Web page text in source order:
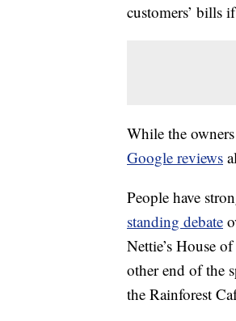
customers’ bills
While the
Google reviews
People have
standing debate
Nettie’s House
other end of the
the Rainforest